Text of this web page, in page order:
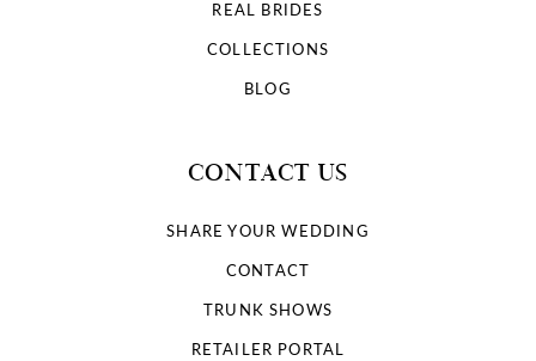
REAL BRIDES
COLLECTIONS
BLOG
CONTACT US
SHARE YOUR WEDDING
CONTACT
TRUNK SHOWS
RETAILER PORTAL